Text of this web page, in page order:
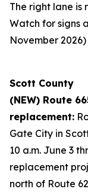
The right lane is
Watch for signs
November 2026)
Scott County
(NEW) Route
replacement:
Gate City in
10 a.m. June 3
replacement
north of Route